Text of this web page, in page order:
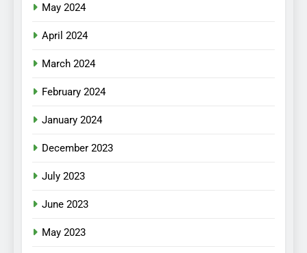
May 2024
April 2024
March 2024
February 2024
January 2024
December 2023
July 2023
June 2023
May 2023